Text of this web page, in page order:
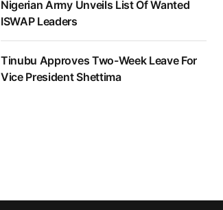
Nigerian Army Unveils List Of Wanted
ISWAP Leaders
Tinubu Approves Two-Week Leave For
Vice President Shettima